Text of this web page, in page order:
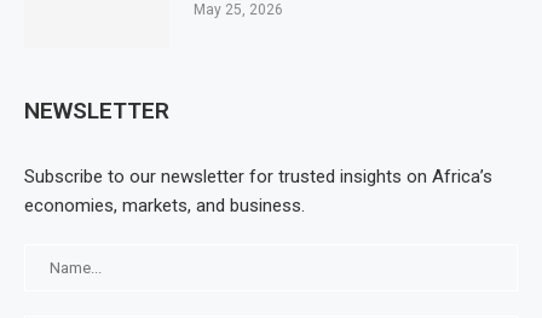
May 25, 2026
NEWSLETTER
Subscribe to our newsletter for trusted insights on Africa’s
economies, markets, and business.